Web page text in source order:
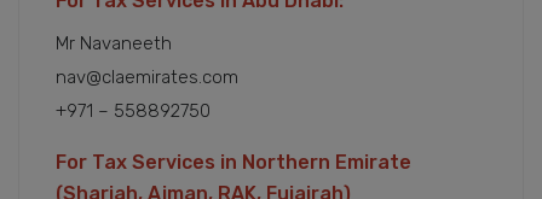
Mr Navaneeth
nav@claemirates.com
+971 – 558892750
For Tax Services in Northern Emirate
(Sharjah, Ajman, RAK, Fujairah)